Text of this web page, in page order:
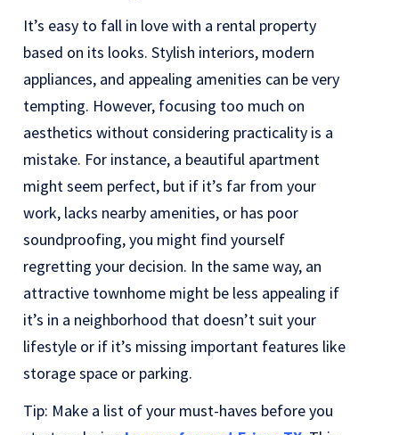
It’s easy to fall in love with a rental property
based on its looks. Stylish interiors, modern
appliances, and appealing amenities can be very
tempting. However, focusing too much on
aesthetics without considering practicality is a
mistake. For instance, a beautiful apartment
might seem perfect, but if it’s far from your
work, lacks nearby amenities, or has poor
soundproofing, you might find yourself
regretting your decision. In the same way, an
attractive townhome might be less appealing if
it’s in a neighborhood that doesn’t suit your
lifestyle or if it’s missing important features like
storage space or parking.
Tip: Make a list of your must-haves before you